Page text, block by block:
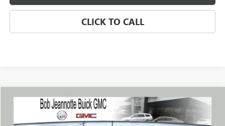
CLICK TO CALL
2023BUICK ENCORE GX SELECT
Price Drop
WINDOW STICKER
BUY FINANCE
Compare Vehicle